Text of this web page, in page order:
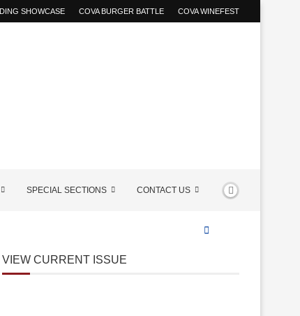
SHOWCASE COVA BURGER BATTLE COVA WINEFEST
SPECIAL SECTIONS CONTACT US
VIEW CURRENT ISSUE